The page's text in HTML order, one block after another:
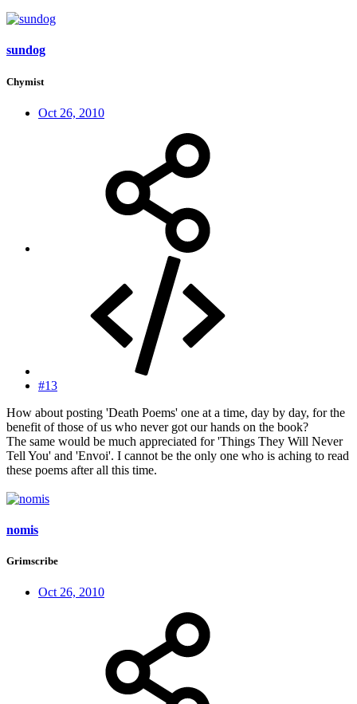
sundog
Chymist
Oct 26, 2010
#13
How about posting 'Death Poems' one at a time, day by day, for the
benefit of those of us who never got our hands on the book?
The same would be much appreciated for 'Things They Will Never
Tell You' and 'Envoi'. I cannot be the only one who is aching to read
these poems after all this time.
nomis
Grimscribe
Oct 26, 2010